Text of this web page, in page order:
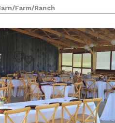
a historic barn, it has
to preserve its
Farm/Ranch